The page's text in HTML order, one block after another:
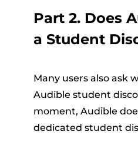
Part 2. Does
a Student
Many users also ask
Audible student
moment, Audible
dedicated student